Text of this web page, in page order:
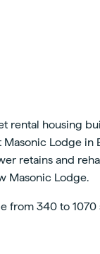
rental housing
Lodge in
retains and
Masonic Lodge.
from 340 to 1070